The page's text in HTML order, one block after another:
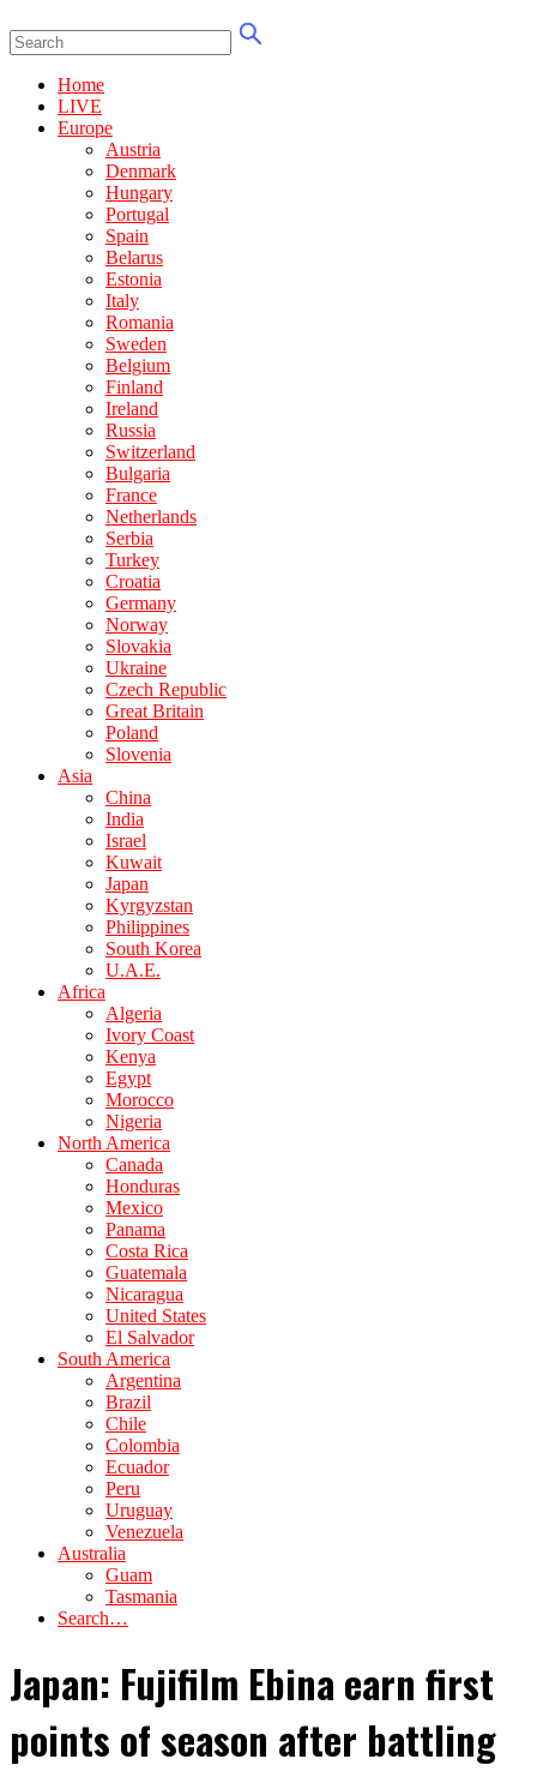
Home
LIVE
Europe
Austria
Denmark
Hungary
Portugal
Spain
Belarus
Estonia
Italy
Romania
Sweden
Belgium
Finland
Ireland
Russia
Switzerland
Bulgaria
France
Netherlands
Serbia
Turkey
Croatia
Germany
Norway
Slovakia
Ukraine
Czech Republic
Great Britain
Poland
Slovenia
Asia
China
India
Israel
Kuwait
Japan
Kyrgyzstan
Philippines
South Korea
U.A.E.
Africa
Algeria
Ivory Coast
Kenya
Egypt
Morocco
Nigeria
North America
Canada
Honduras
Mexico
Panama
Costa Rica
Guatemala
Nicaragua
United States
El Salvador
South America
Argentina
Brazil
Chile
Colombia
Ecuador
Peru
Uruguay
Venezuela
Australia
Guam
Tasmania
Search…
Japan: Fujifilm Ebina earn first
points of season after battling